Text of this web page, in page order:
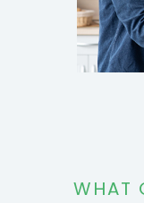
WHAT